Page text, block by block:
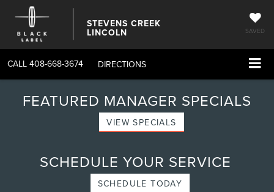
STEVENS CREEK
LINCOLN SAVED
CALL 408-668-3674 DIRECTIONS
FEATURED MANAGER SPECIALS
VIEW SPECIALS
SCHEDULE YOUR SERVICE
SCHEDULE TODAY